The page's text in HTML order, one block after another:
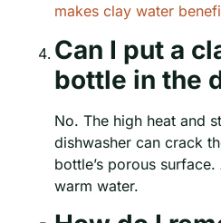
makes clay water
Can I put a
bottle in the
No. The high heat and
dishwasher can crack
bottle’s porous
warm water.